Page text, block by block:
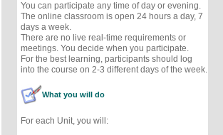
You can participate any time of day or evening.
The online classroom is open 24 hours a day, 7
days a week.
There are no live real-time requirements or
meetings. You decide when you participate.
For the best learning, participants should log
into the course on 2-3 different days of the week.
What you will do
For each Unit, you will: